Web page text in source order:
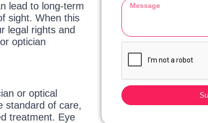
lead to long-term
sight. When this
legal rights and
optician
or optical
standard of care,
treatment. Eye